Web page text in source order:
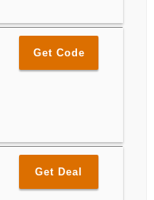
Get Code
Get Deal